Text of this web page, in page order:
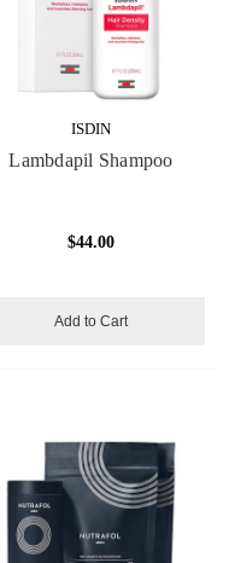
ISDIN
Lambdapil Shampoo
$44.00
Add to Cart